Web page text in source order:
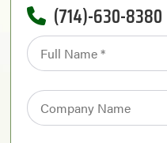
(714)-630-8380